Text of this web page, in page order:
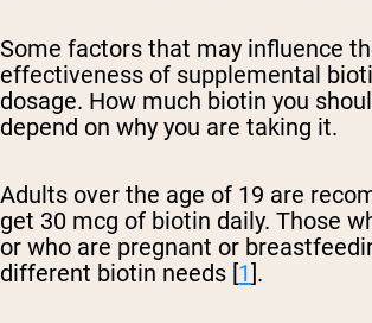
Some factors that may influence
effectiveness of supplemental
dosage. How much biotin you
depend on why you are taking it.
Adults over the age of 19 are
get 30 mcg of biotin daily. Those
or who are pregnant or
different biotin needs [1].